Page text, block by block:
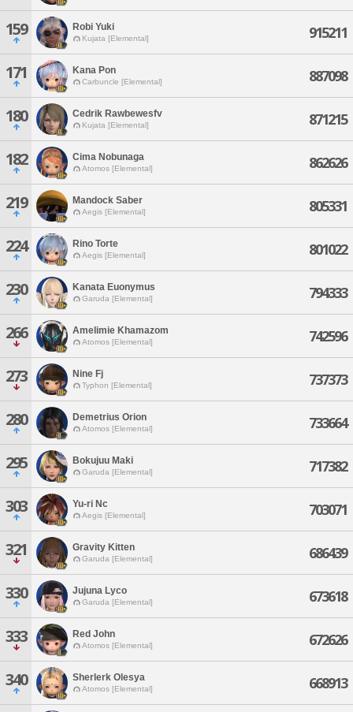
159 Robi Yuki
Kujata [Elemental] 915211
171 Kana Pon
Carbuncle [Elemental] 887098
180 Cedrik Rawbewesfv
Kujata [Elemental] 871215
182 Cima Nobunaga
Atomos [Elemental] 862626
219 Mandock Saber
Aegis [Elemental] 805331
224 Rino Torte
Aegis [Elemental] 801022
230 Kanata Euonymus
Garuda [Elemental] 794333
266 Amelimie Khamazom
Atomos [Elemental] 742596
273 Nine Fj
Typhon [Elemental] 737373
280 Demetrius Orion
Atomos [Elemental] 733664
295 Bokujuu Maki
Garuda [Elemental] 717382
303 Yu-ri Nc
Aegis [Elemental] 703071
321 Gravity Kitten
Garuda [Elemental] 686439
330 Jujuna Lyco
Garuda [Elemental] 673618
333 Red John
Atomos [Elemental] 672626
340 Sherlerk Olesya
Atomos [Elemental] 668913